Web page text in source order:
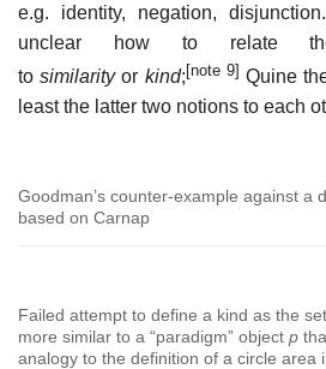
e.g. identity, negation,
unclear how to relate
tosimilarityor kind;[note 9] Quine
least the latter two notions to each
Goodman’s counter-example against a
based on Carnap
Failed attempt to define a kind as the
more similar to a “paradigm” object p
analogy to the definition of a circle area